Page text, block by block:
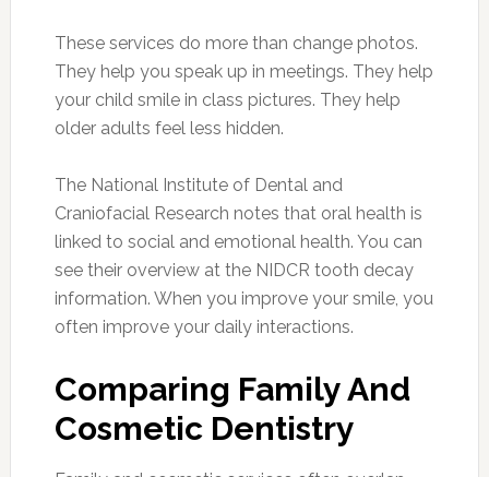
These services do more than change photos.
They help you speak up in meetings. They help
your child smile in class pictures. They help
older adults feel less hidden.
The National Institute of Dental and
Craniofacial Research notes that oral health is
linked to social and emotional health. You can
see their overview at the NIDCR tooth decay
information. When you improve your smile, you
often improve your daily interactions.
Comparing Family And
Cosmetic Dentistry